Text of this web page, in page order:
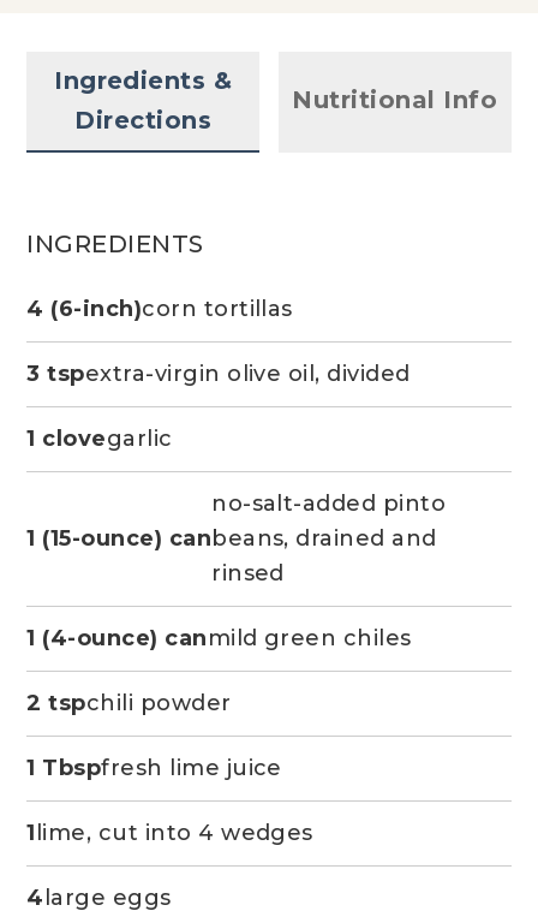
Ingredients &
Directions
Nutritional Info
INGREDIENTS
4 (6-inch)corn tortillas
3 tspextra-virgin olive oil, divided
1 clovegarlic
1 (15-ounce) can
no-salt-added pinto
beans, drained and
rinsed
1 (4-ounce) canmild green chiles
2 tspchili powder
1 Tbspfresh lime juice
1 lime, cut into 4 wedges
4 large eggs